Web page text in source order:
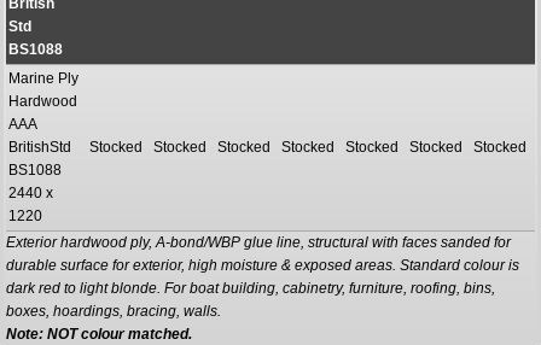
British
Std
BS1088
Marine Ply
Hardwood
AAA
BritishStd
BS1088
2440 x
1220
Stocked Stocked Stocked Stocked Stocked Stocked Stocked
Exterior hardwood ply, A-bond/WBP glue line, structural with faces sanded for
durable surface for exterior, high moisture & exposed areas. Standard colour is
dark red to light blonde. For boat building, cabinetry, furniture, roofing, bins,
boxes, hoardings, bracing, walls.
Note: NOT colour matched.